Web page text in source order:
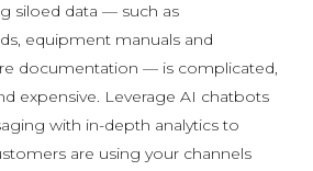
siloed data — such as
equipment manuals and
documentation — is complicated,
expensive. Leverage AI chatbots
with in-depth analytics to
are using your channels